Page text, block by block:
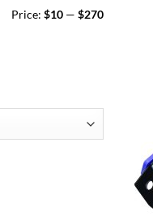
Price: $10 — $270